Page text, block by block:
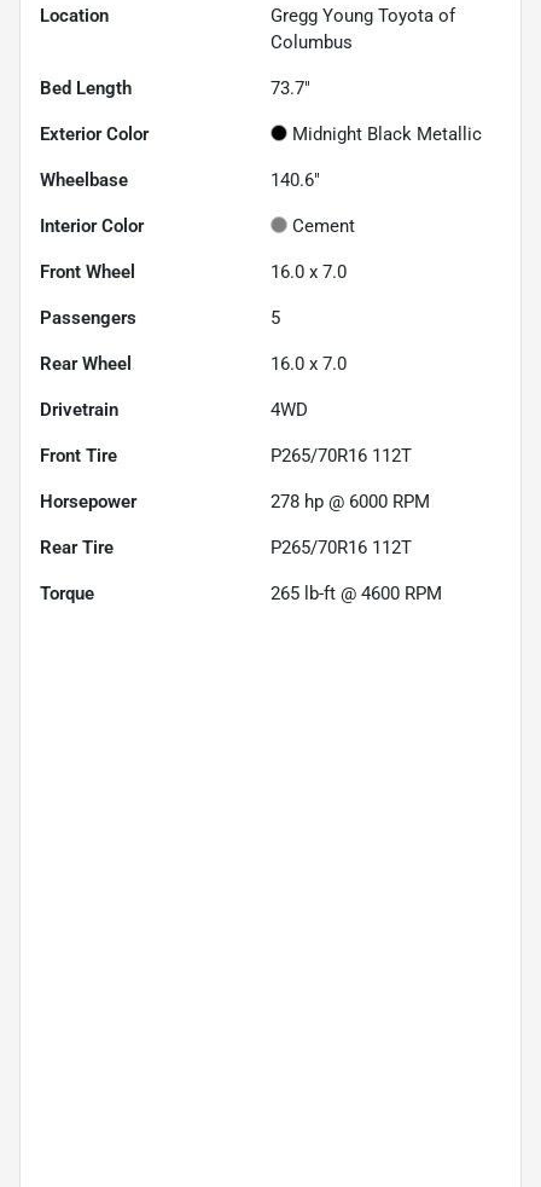
Location
Gregg Young Toyota of
Columbus
Bed Length 73.7"
Exterior Color Midnight Black Metallic
Wheelbase 140.6"
Interior Color Cement
Front Wheel 16.0 x 7.0
Passengers 5
Rear Wheel 16.0 x 7.0
Drivetrain 4WD
Front Tire P265/70R16 112T
Horsepower 278 hp @ 6000 RPM
Rear Tire P265/70R16 112T
Torque 265 lb-ft @ 4600 RPM